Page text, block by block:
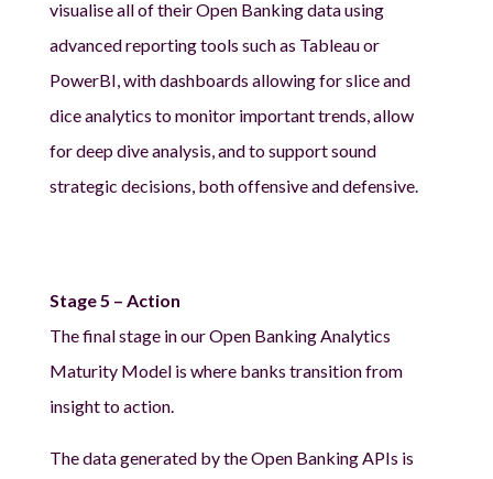
visualise all of their Open Banking data using
advanced reporting tools such as Tableau or
PowerBI, with dashboards allowing for slice and
dice analytics to monitor important trends, allow
for deep dive analysis, and to support sound
strategic decisions, both offensive and defensive.
Stage 5 – Action
The final stage in our Open Banking Analytics
Maturity Model is where banks transition from
insight to action.
The data generated by the Open Banking APIs is